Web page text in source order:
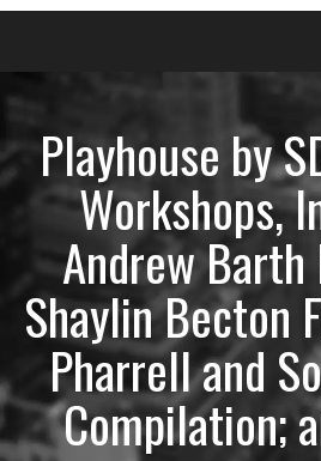
Primary
Menu
Playhouse by
Workshops,
Andrew Barth
Shaylin Becton
Pharrell and
Compilation;